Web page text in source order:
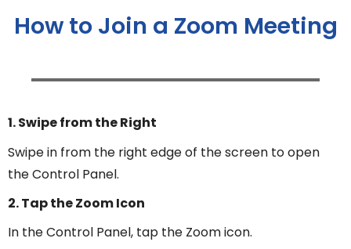
How to Join a Zoom Meeting
1. Swipe from the Right
Swipe in from the right edge of the screen to open
the Control Panel.
2. Tap the Zoom Icon
In the Control Panel, tap the Zoom icon.